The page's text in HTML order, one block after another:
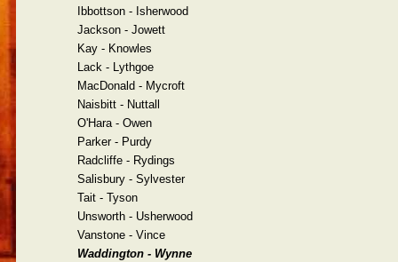
Ibbottson - Isherwood
Jackson - Jowett
Kay - Knowles
Lack - Lythgoe
MacDonald - Mycroft
Naisbitt - Nuttall
O'Hara - Owen
Parker - Purdy
Radcliffe - Rydings
Salisbury - Sylvester
Tait - Tyson
Unsworth - Usherwood
Vanstone - Vince
Waddington - Wynne